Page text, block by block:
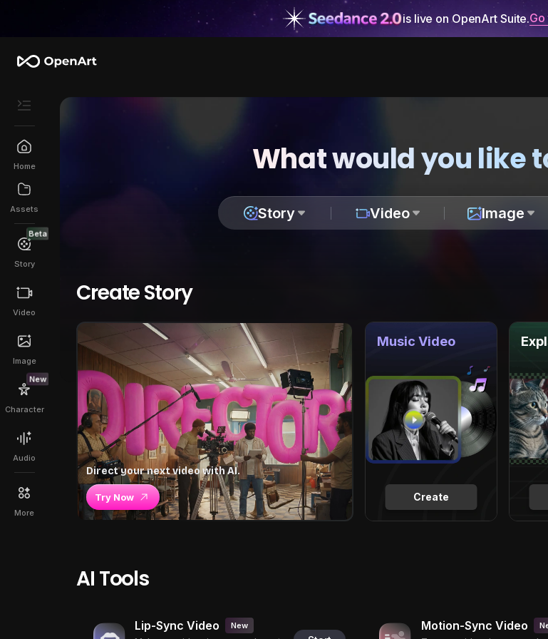
is live on OpenArt Suite.
Home
Assets
Beta
Story
Video
Image
New
Character
Audio
More
What would you like
Story Video Image
Create Story
Direct your next video with AI.
Try Now Create
Music Video
AI Tools
Lip-Sync Video New Motion-Sync Video